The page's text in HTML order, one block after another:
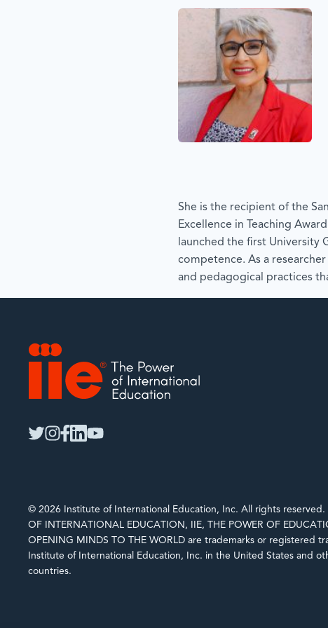
She is the recipient of the
Excellence in Teaching
launched the first University
competence. As a
and pedagogical practices
© 2026 Institute of International Education, Inc. All rights reserved.
OF INTERNATIONAL EDUCATION, IIE, THE POWER OF
OPENING MINDS TO THE WORLD are trademarks or registered
Institute of International Education, Inc. in the United States and
countries.